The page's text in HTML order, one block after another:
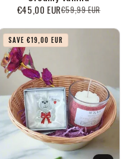
Verkaufspreis
€45,00 EUR
Normaler
€59,99 EUR
SAVE €19,00 EUR